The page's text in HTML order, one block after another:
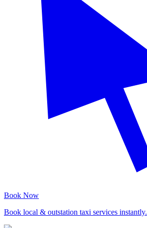
Book Now
Book local & outstation taxi services instantly.